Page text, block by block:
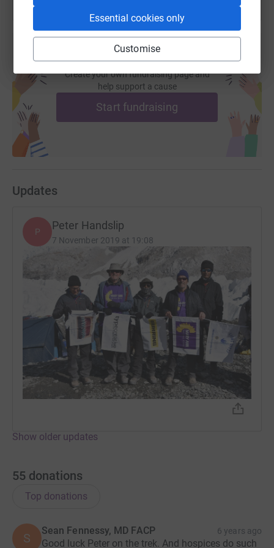
Essential cookies only
Customise
Create your own fundraising page and
help support a cause
Start fundraising
Updates
P Peter Handslip
7 November 2019 at 19:08
Show older updates
55 donations
Top donations
S
Sean Fennessy, MD FACP 6 years ago
Good luck Peter on the trek. And hospices do such